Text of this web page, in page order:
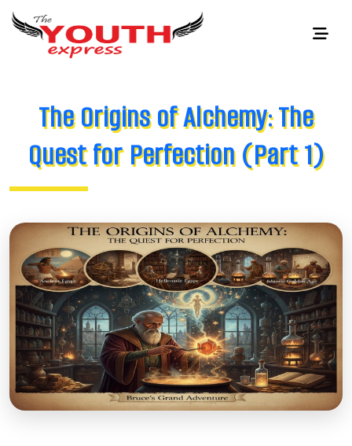
The Origins of Alchemy: The
Quest for Perfection (Part 1)